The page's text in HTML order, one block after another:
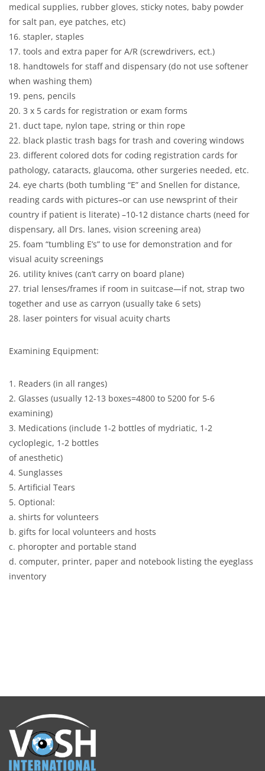
medical supplies, rubber gloves, sticky notes, baby powder
for salt pan, eye patches, etc)
16. stapler, staples
17. tools and extra paper for A/R (screwdrivers, ect.)
18. handtowels for staff and dispensary (do not use softener
when washing them)
19. pens, pencils
20. 3 x 5 cards for registration or exam forms
21. duct tape, nylon tape, string or thin rope
22. black plastic trash bags for trash and covering windows
23. different colored dots for coding registration cards for
pathology, cataracts, glaucoma, other surgeries needed, etc.
24. eye charts (both tumbling “E” and Snellen for distance,
reading cards with pictures–or can use newsprint of their
country if patient is literate) –10-12 distance charts (need for
dispensary, all Drs. lanes, vision screening area)
25. foam “tumbling E’s” to use for demonstration and for
visual acuity screenings
26. utility knives (can’t carry on board plane)
27. trial lenses/frames if room in suitcase—if not, strap two
together and use as carryon (usually take 6 sets)
28. laser pointers for visual acuity charts
Examining Equipment:
1. Readers (in all ranges)
2. Glasses (usually 12-13 boxes=4800 to 5200 for 5-6
examining)
3. Medications (include 1-2 bottles of mydriatic, 1-2
cycloplegic, 1-2 bottles
of anesthetic)
4. Sunglasses
5. Artificial Tears
5. Optional:
a. shirts for volunteers
b. gifts for local volunteers and hosts
c. phoropter and portable stand
d. computer, printer, paper and notebook listing the eyeglass
inventory